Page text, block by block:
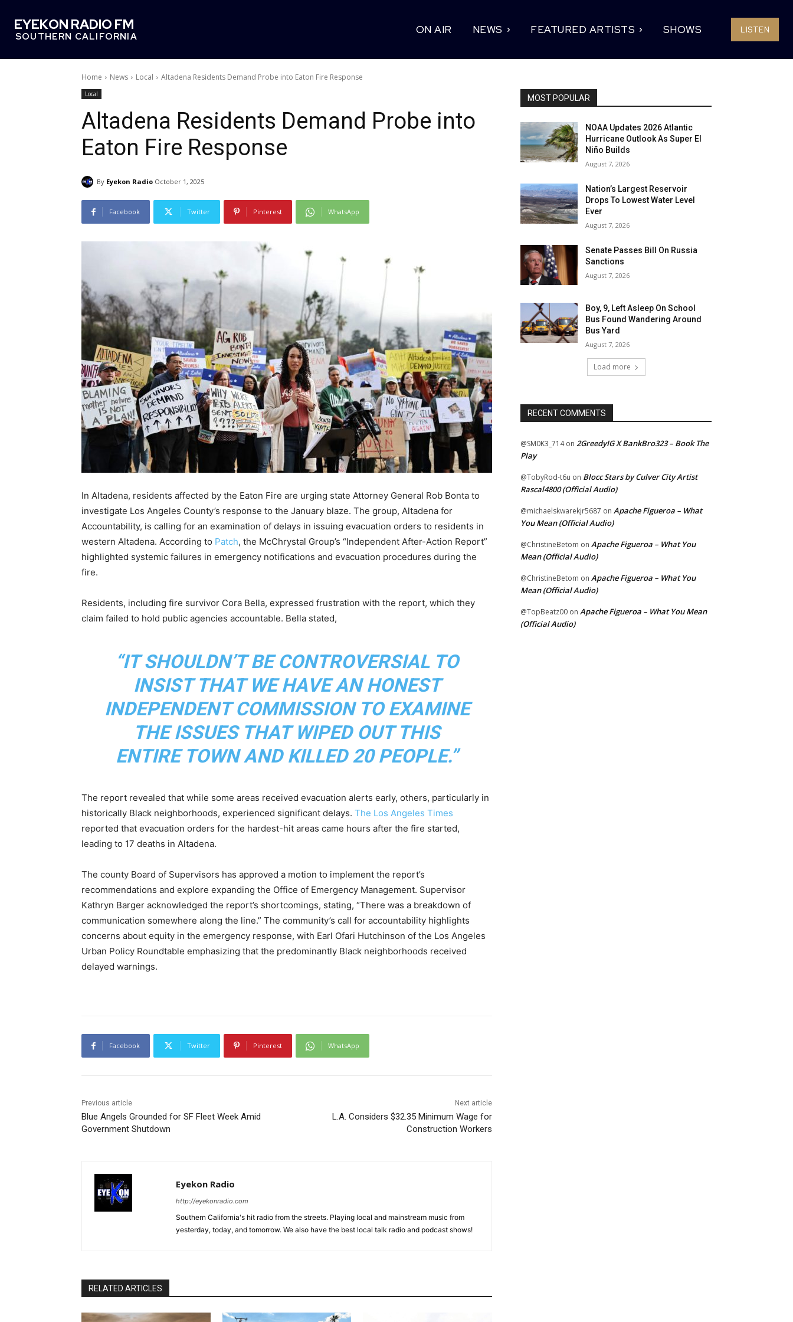
EYEKON RADIO FM
SOUTHERN CALIFORNIA
ON AIR NEWS FEATURED ARTISTS SHOWS LISTEN
Home News Local Altadena Residents Demand Probe into Eaton Fire Response
Local
Altadena Residents Demand Probe into
Eaton Fire Response
By Eyekon Radio October 1, 2025
Facebook Twitter Pinterest WhatsApp
In Altadena, residents affected by the Eaton Fire are urging state Attorney General Rob Bonta to
investigate Los Angeles County’s response to the January blaze. The group, Altadena for
Accountability, is calling for an examination of delays in issuing evacuation orders to residents in
western Altadena. According to Patch, the McChrystal Group’s “Independent After-Action Report”
highlighted systemic failures in emergency notifications and evacuation procedures during the
fire.
Residents, including fire survivor Cora Bella, expressed frustration with the report, which they
claim failed to hold public agencies accountable. Bella stated,
“IT SHOULDN’T BE CONTROVERSIAL TO
INSIST THAT WE HAVE AN HONEST
INDEPENDENT COMMISSION TO EXAMINE
THE ISSUES THAT WIPED OUT THIS
ENTIRE TOWN AND KILLED 20 PEOPLE.”
The report revealed that while some areas received evacuation alerts early, others, particularly in
historically Black neighborhoods, experienced significant delays. The Los Angeles Times
reported that evacuation orders for the hardest-hit areas came hours after the fire started,
leading to 17 deaths in Altadena.
The county Board of Supervisors has approved a motion to implement the report’s
recommendations and explore expanding the Office of Emergency Management. Supervisor
Kathryn Barger acknowledged the report’s shortcomings, stating, “There was a breakdown of
communication somewhere along the line.” The community’s call for accountability highlights
concerns about equity in the emergency response, with Earl Ofari Hutchinson of the Los Angeles
Urban Policy Roundtable emphasizing that the predominantly Black neighborhoods received
delayed warnings.
Facebook Twitter Pinterest WhatsApp
Previous article
Blue Angels Grounded for SF Fleet Week Amid
Government Shutdown
Next article
L.A. Considers $32.35 Minimum Wage for
Construction Workers
Eyekon Radio
http://eyekonradio.com
Southern California's hit radio from the streets. Playing local and mainstream music from
yesterday, today, and tomorrow. We also have the best local talk radio and podcast shows!
RELATED ARTICLES
MOST POPULAR
NOAA Updates 2026 Atlantic
Hurricane Outlook As Super El
Niño Builds
August 7, 2026
Nation’s Largest Reservoir
Drops To Lowest Water Level
Ever
August 7, 2026
Senate Passes Bill On Russia
Sanctions
August 7, 2026
Boy, 9, Left Asleep On School
Bus Found Wandering Around
Bus Yard
August 7, 2026
Load more
RECENT COMMENTS
@SM0K3_714on 2GreedyIG X BankBro323 – Book The
Play
@TobyRod-t6u on Blocc Stars by Culver City Artist
Rascal4800 (Official Audio)
@michaelskwarekjr5687 on Apache Figueroa – What
You Mean (Official Audio)
@ChristineBetom on Apache Figueroa – What You
Mean (Official Audio)
@ChristineBetom on Apache Figueroa – What You
Mean (Official Audio)
@TopBeatz00 on Apache Figueroa – What You Mean
(Official Audio)